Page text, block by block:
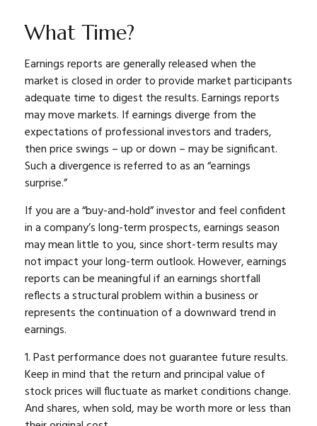
What Time?
Earnings reports are generally released when the
market is closed in order to provide market participants
adequate time to digest the results. Earnings reports
may move markets. If earnings diverge from the
expectations of professional investors and traders,
then price swings – up or down – may be significant.
Such a divergence is referred to as an “earnings
surprise.”
If you are a “buy-and-hold” investor and feel confident
in a company’s long-term prospects, earnings season
may mean little to you, since short-term results may
not impact your long-term outlook. However, earnings
reports can be meaningful if an earnings shortfall
reflects a structural problem within a business or
represents the continuation of a downward trend in
earnings.
1. Past performance does not guarantee future results.
Keep in mind that the return and principal value of
stock prices will fluctuate as market conditions change.
And shares, when sold, may be worth more or less than